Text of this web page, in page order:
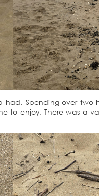
Spending over two
to enjoy. There was a